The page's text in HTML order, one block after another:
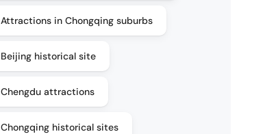
Attractions in Chongqing suburbs
Beijing historical site
Chengdu attractions
Chongqing historical sites